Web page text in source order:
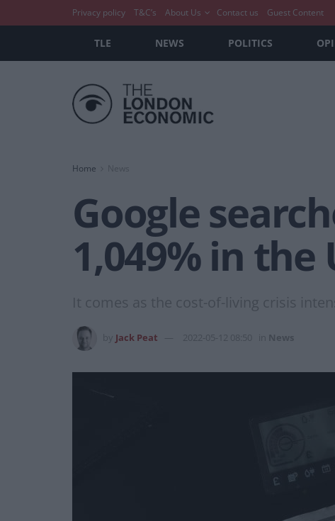
Privacy policy T&C’s About Us Contact us Guest Content
TLE NEWS POLITICS
Home News
Google
1,049% in the
It comes as the cost-of-living crisis
Jack Peat 2022-05-12 08:50 News